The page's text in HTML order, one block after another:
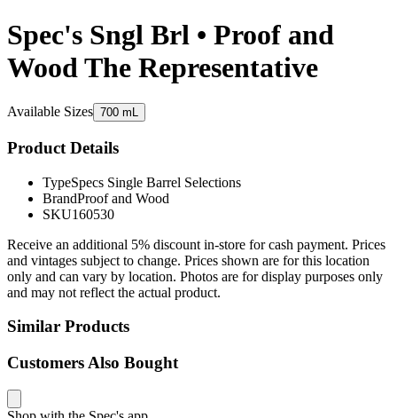
Spec's Sngl Brl • Proof and
Wood The Representative
Available Sizes 700 mL
Product Details
TypeSpecs Single Barrel Selections
BrandProof and Wood
SKU160530
Receive an additional 5% discount in-store for cash payment. Prices
and vintages subject to change. Prices shown are for this location
only and can vary by location. Photos are for display purposes only
and may not reflect the actual product.
Similar Products
Customers Also Bought